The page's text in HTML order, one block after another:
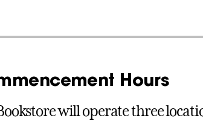
Hours
will operate three